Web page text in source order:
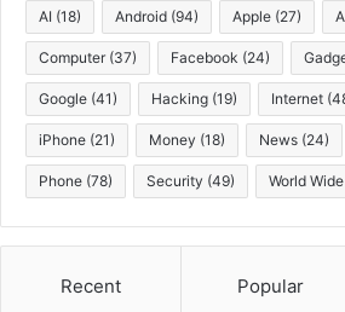
AI (18) Android (94) Apple (27)
Computer (37) Facebook (24)
Google (41) Hacking (19) Internet
iPhone (21) Money (18) News (24)
Phone (78) Security (49) World
Recent Popular